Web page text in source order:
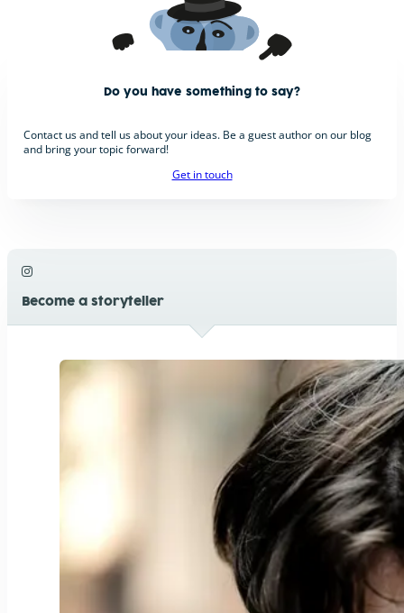
Do you have something to say?
Contact us and tell us about your ideas. Be a guest author on our blog
and bring your topic forward!
Get in touch
Become a storyteller